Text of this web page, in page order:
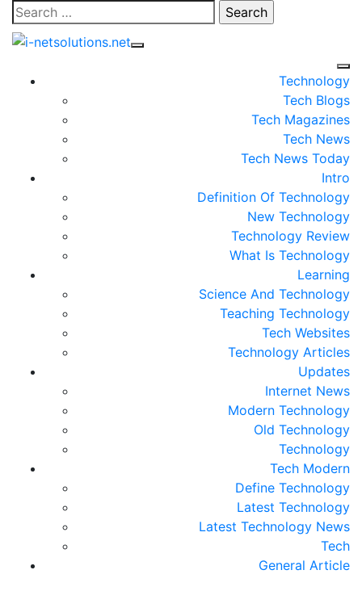
Skip
content
Search
for:
Technology
Tech Blogs
Tech Magazines
Tech News
Tech News Today
Intro
Definition Of Technology
New Technology
Technology Review
What Is Technology
Learning
Science And Technology
Teaching Technology
Tech Websites
Technology Articles
Updates
Internet News
Modern Technology
Old Technology
Technology
Tech Modern
Define Technology
Latest Technology
Latest Technology News
Tech
General Article